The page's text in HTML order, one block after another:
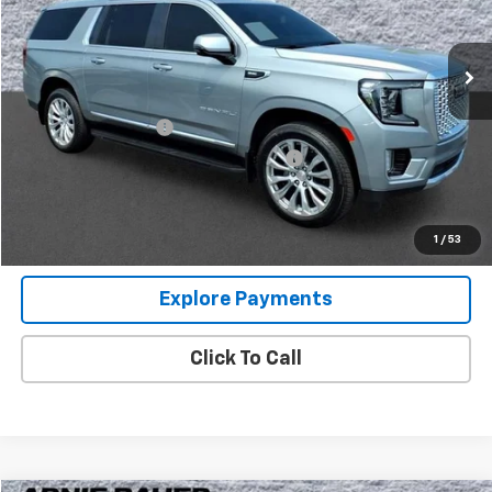
1 / 53
VIN:
1GKS2JKL0RR160893 Stock:G260413A Model:TK10906
32,274 mi Ext. Int.
Less
Retail Price
$65,000
Documentation Fee
+$378
Computerized Vehicle Registration Fee +$35
$65,413
Explore Payments
Click To Call